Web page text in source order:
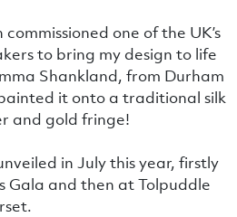
one of the UK’s
to bring my design to life
Shankland, from Durham
it onto a traditional silk
and gold fringe!
in July this year, firstly
Gala and then at Tolpuddle